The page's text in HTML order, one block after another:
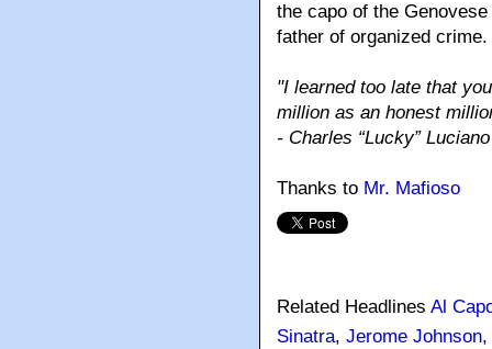
the capo of the
father of organized crime.
"I learned too late that
million as an honest
- Charles “Lucky”
Thanks to Mr. Mafioso
Related Headlines Al
Sinatra, Jerome Johnson,